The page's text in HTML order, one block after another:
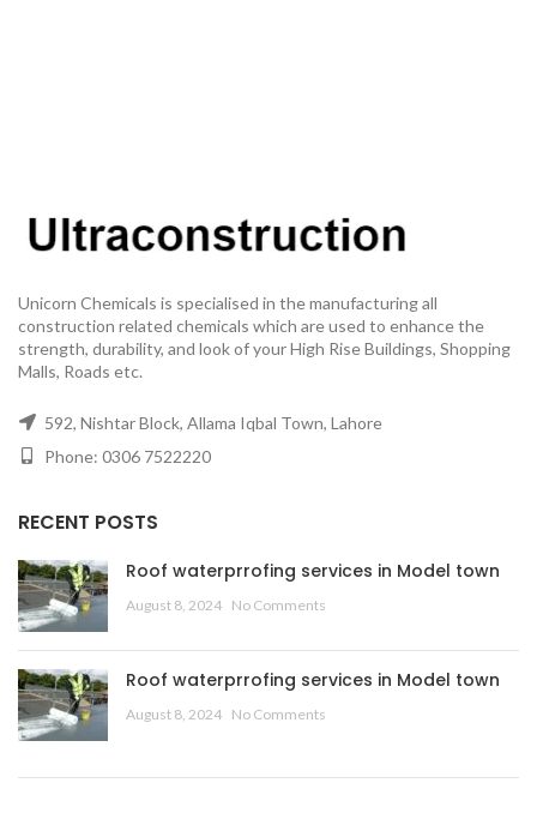
Unicorn Chemicals is specialised in the manufacturing all
construction related chemicals which are used to enhance the
strength, durability, and look of your High Rise Buildings, Shopping
Malls, Roads etc.
592, Nishtar Block, Allama Iqbal Town, Lahore
Phone: 0306 7522220
RECENT POSTS
Roof waterprrofing services in Model town
August 8, 2024 No Comments
Roof waterprrofing services in Model town
August 8, 2024 No Comments